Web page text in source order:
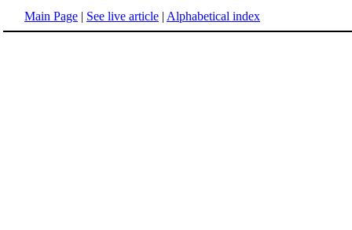
Main Page | See live article | Alphabetical index